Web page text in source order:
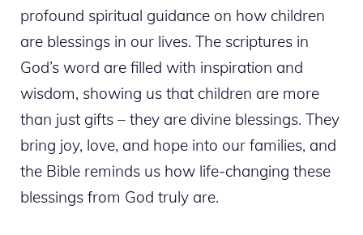
profound spiritual guidance on how children
are blessings in our lives. The scriptures in
God’s word are filled with inspiration and
wisdom, showing us that children are more
than just gifts – they are divine blessings. They
bring joy, love, and hope into our families, and
the Bible reminds us how life-changing these
blessings from God truly are.